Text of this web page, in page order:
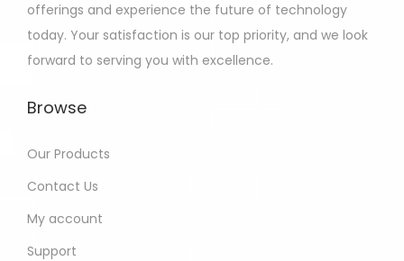
offerings and experience the future of technology
today. Your satisfaction is our top priority, and we look
forward to serving you with excellence.
Browse
Our Products
Contact Us
My account
Support